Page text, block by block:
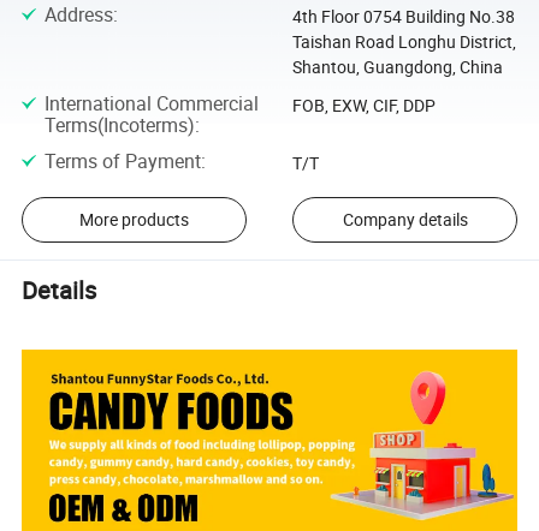
Address:
4th Floor 0754 Building No.38
Taishan Road Longhu District,
Shantou, Guangdong, China
International Commercial
Terms(Incoterms):
FOB, EXW, CIF, DDP
Terms of Payment: T/T
More products Company details
Details